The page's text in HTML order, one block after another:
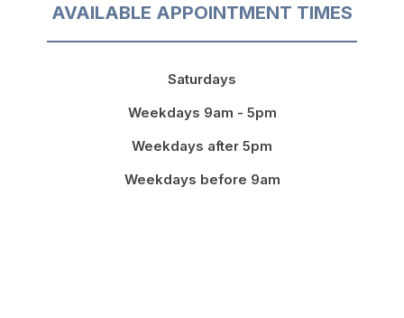
AVAILABLE APPOINTMENT TIMES
Saturdays
Weekdays 9am - 5pm
Weekdays after 5pm
Weekdays before 9am